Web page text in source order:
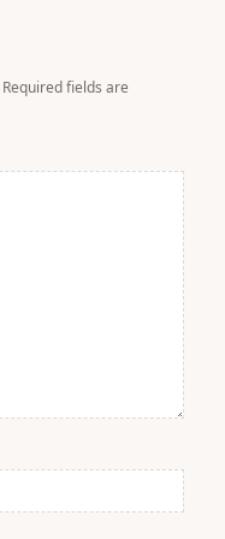
Required fields are